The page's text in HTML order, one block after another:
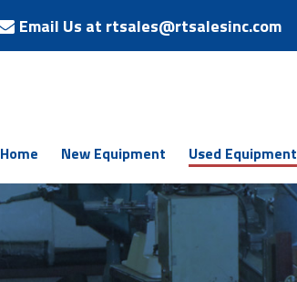
Email Us at rtsales@rtsalesinc.com
Home New Equipment Used Equipment